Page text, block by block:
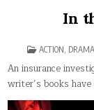
In
POSTED
ACTION, DRAMA
An insurance
writer’s books